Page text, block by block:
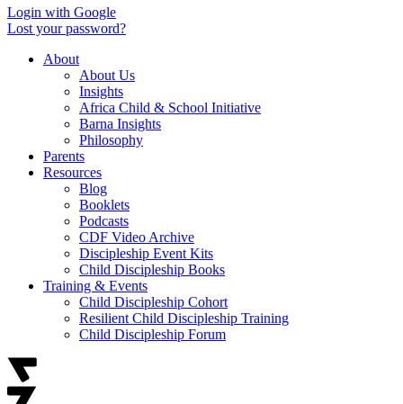
Login with Google
Lost your password?
About
About Us
Insights
Africa Child & School Initiative
Barna Insights
Philosophy
Parents
Resources
Blog
Booklets
Podcasts
CDF Video Archive
Discipleship Event Kits
Child Discipleship Books
Training & Events
Child Discipleship Cohort
Resilient Child Discipleship Training
Child Discipleship Forum